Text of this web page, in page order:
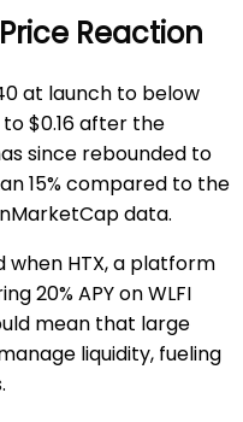
Reaction
at launch to below
$0.16 after the
since rebounded to
15% compared to the
data.
HTX, a platform
20% APY on WLFI
mean that large
liquidity, fueling